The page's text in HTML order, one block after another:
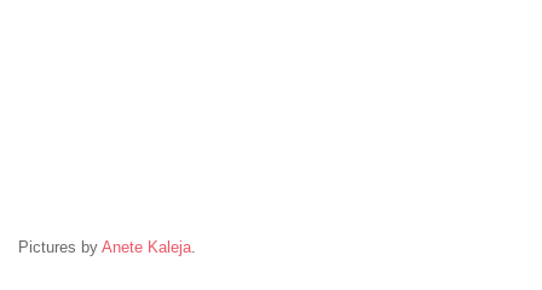
Pictures by Anete Kaleja.